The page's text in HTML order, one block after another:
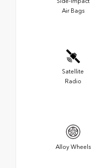
Air Bags
Satellite
Radio
Alloy Wheels